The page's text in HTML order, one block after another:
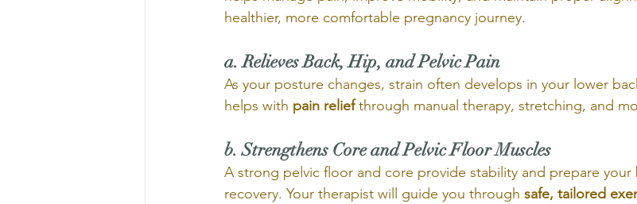
healthier, more comfortable pregnancy journey.
a. Relieves Back, Hip, and Pelvic Pain
As your posture changes, strain often develops in your lower
helps with pain relief through manual therapy, stretching, and
b. Strengthens Core and Pelvic Floor Muscles
A strong pelvic floor and core provide stability and prepare
recovery. Your therapist will guide you through safe, tailored